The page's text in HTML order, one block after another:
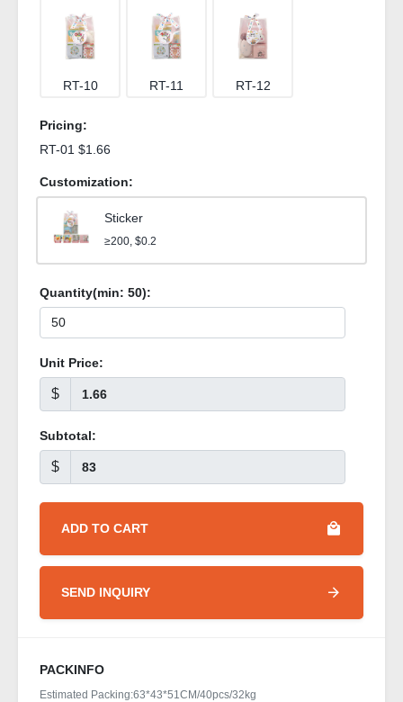
RT-10 RT-11 RT-12
Pricing:
RT-01 $1.66
Customization:
Sticker
≥200, $0.2
Quantity(min: 50):
Unit Price:
$
Subtotal:
$
ADD TO CART
SEND INQUIRY
PACKINFO
Estimated Packing:63*43*51CM/40pcs/32kg